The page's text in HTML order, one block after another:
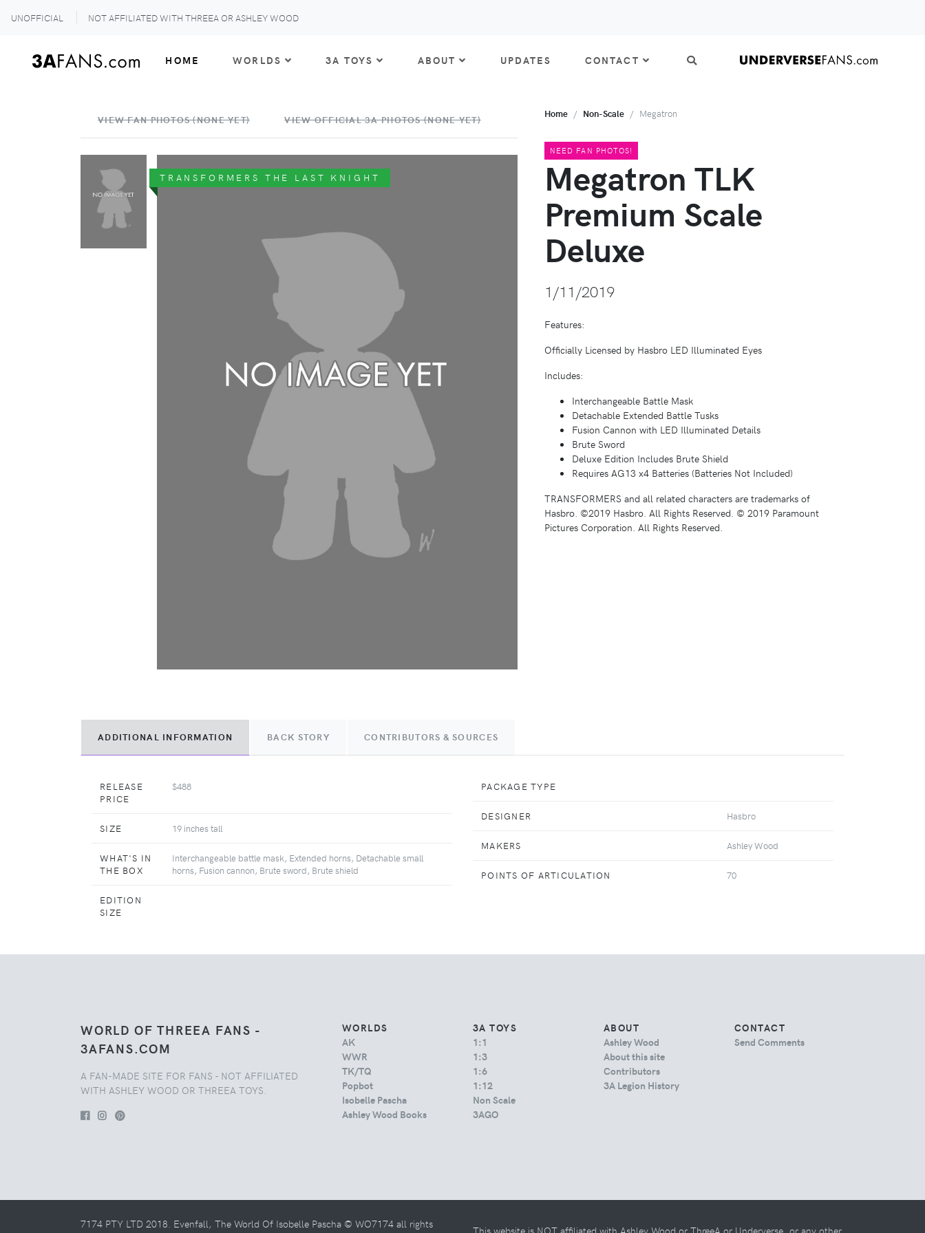
UNOFFICIAL NOT AFFILIATED WITH THREEA OR ASHLEY WOOD
HOME WORLDS 3A TOYS ABOUT UPDATES CONTACT
VIEW FAN PHOTOS (NONE YET) VIEW OFFICIAL 3A PHOTOS (NONE YET)
TRANSFORMERS THE LAST KNIGHT
Home Non-Scale Megatron
NEED FAN PHOTOS!
Megatron TLK
Premium Scale
Deluxe
1/11/2019
Features:
Officially Licensed by Hasbro LED Illuminated Eyes
Includes:
Interchangeable Battle Mask
Detachable Extended Battle Tusks
Fusion Cannon with LED Illuminated Details
Brute Sword
Deluxe Edition Includes Brute Shield
Requires AG13 x4 Batteries (Batteries Not Included)
TRANSFORMERS and all related characters are trademarks of
Hasbro. ©2019 Hasbro. All Rights Reserved. © 2019 Paramount
Pictures Corporation. All Rights Reserved.
ADDITIONAL INFORMATION BACK STORY CONTRIBUTORS & SOURCES
RELEASE
PRICE
$488
SIZE 19 inches tall
WHAT'S IN
THE BOX
Interchangeable battle mask, Extended horns, Detachable small
horns, Fusion cannon, Brute sword, Brute shield
EDITION
SIZE
PACKAGE TYPE
DESIGNER Hasbro
MAKERS Ashley Wood
POINTS OF ARTICULATION 70
WORLD OF THREEA FANS -
3AFANS.COM
A FAN-MADE SITE FOR FANS - NOT AFFILIATED
WITH ASHLEY WOOD OR THREEA TOYS.
WORLDS
AK
WWR
TK/TQ
Popbot
Isobelle Pascha
Ashley Wood Books
3A TOYS
1:1
1:3
1:6
1:12
Non Scale
3AGO
ABOUT
Ashley Wood
About this site
Contributors
3A Legion History
CONTACT
Send Comments
7174 PTY LTD 2018. Evenfall, The World Of Isobelle Pascha © WO7174 all rights